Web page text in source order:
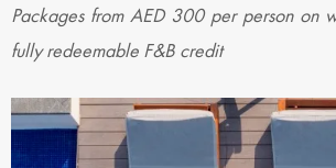
Packages from AED 300 per person on
fully redeemable F&B credit